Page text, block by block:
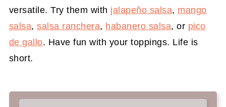
versatile. Try them with jalapeño salsa, mango
salsa,salsa ranchera, habanero salsa, or pico
de gallo. Have fun with your toppings. Life is
short.